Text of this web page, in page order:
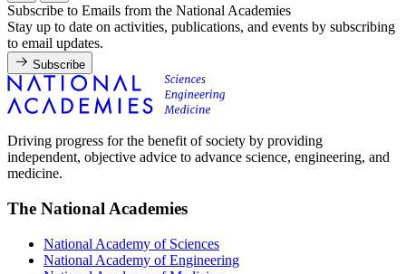
Subscribe to Emails from the National Academies
Stay up to date on activities, publications, and events by subscribing
to email updates.
Subscribe
Driving progress for the benefit of society by providing
independent, objective advice to advance science, engineering, and
medicine.
The National Academies
National Academy of Sciences
National Academy of Engineering